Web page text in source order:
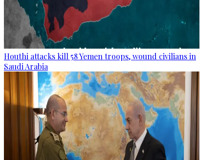
Houthi attacks kill 58 Yemen troops, wound civilians in
Saudi Arabia